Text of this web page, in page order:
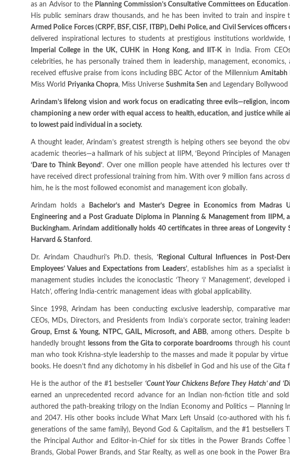
as an Advisor to the Planning Commission’s Consultative Committees on
His public seminars draw thousands, and he has been invited to train and inspire
Armed Police Forces (CRPF, BSF, CISF, ITBP), Delhi Police, and Civil Services
delivered inspirational lectures to students at prestigious institutions worldwide,
Imperial College in the UK, CUHK in Hong Kong, and IIT-K in India. From
celebrities, he has personally trained them in leadership, management,
received effusive praise from icons including BBC Actor of the MillenniumAmitabh
Miss World
Priyanka Chopra, Miss Universe Sushmita Sen and Legendary Bollywood
Arindam’s lifelong vision and work focus on eradicating three evils—religion,
championing a new order with equal access to health, education, and justice while
to lowest paid individual in a society.
A thought leader, Arindam’s greatest strength is helping others see beyond the
academic theories—a hallmark of his subject at IIPM, ‘Beyond Principles of
‘Dare to Think Beyond’. Over one million people have attended his lectures over
have received direct professional training from him. With over 9 million fans across
him, he is the most followed economist and management icon globally.
Arindam holds a
Bachelor’s and Master’s Degree in Economics from
Engineering and a Post Graduate Diploma in Planning & Management from
Buckingham. Arindam additionally holds 40 certificates in three areas of Longevity
Harvard & Stanford .
Dr. Arindam Chaudhuri’s Ph.D. thesis,‘Regional Cultural Influences in Post-
Employees’ Values and Expectations from Leaders’, establishes him as a
management studies includes the iconoclastic ‘Theory ‘i’ Management’,
Hatch’, offering India-centric management ideas with global applicability.
Since 1998, Arindam has been conducting exclusive leadership, comparative
CEOs, MDs, Directors, and Presidents from India’s corporate sector, training
Group, Ernst & Young, NTPC, GAIL, Microsoft, and ABB, among others. Despite
handedly brought lessons from the Gita to corporate boardrooms through his
man who took Krishna-style leadership to the masses and made it popular by
books. He doesn’t find any dichotomy in his disbelief in God and his use of the
He is the author of the #1 bestseller ‘Count Your Chickens Before They Hatch’ and
earned an unprecedented record advance for an Indian non-fiction title and
authored the path-breaking trilogy on the Indian Economy and Politics — Planning
and 2047. His other books include What Marx Left Unsaid (co-authored with
generations of the same family), Beyond God & Capitalism, and the #1 bestsellers
the Principal Author and Editor-in-Chief for six titles in the Power Brands Coffee
Brands, Global Power Brands, and Star Realty, as well as one book in the Power